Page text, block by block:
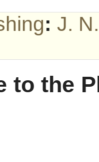
: J.
to the